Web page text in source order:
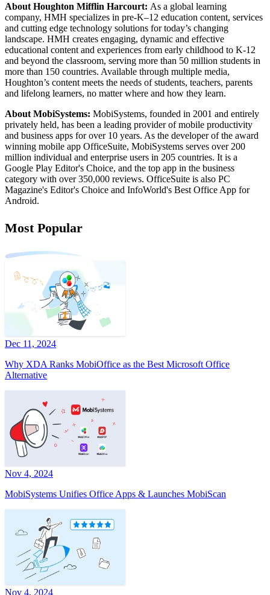
About Houghton Mifflin Harcourt: As a global learning
company, HMH specializes in pre-K–12 education content, services
and cutting edge technology solutions for today’s changing
landscape. HMH creates engaging, dynamic and effective
educational content and experiences from early childhood to K-12
and beyond the classroom, serving more than 50 million students in
more than 150 countries. Available through multiple media,
Houghton’s content meets the needs of students, teachers, parents
and lifelong learners, no matter where and how they learn.
About MobiSystems: MobiSystems, founded in 2001 and entirely
privately held, has been a leading provider of mobile productivity
and business apps for over 10 years. As the developer of the award
winning mobile app OfficeSuite, MobiSystems serves over 200
million individual and enterprise users in 205 countries. It is a
Google Play Editor's Choice, and the top app in the business
category with over 350,000 reviews. OfficeSuite is also PC
Magazine's Editor's Choice and InfoWorld's Best Office App for
Android.
Most Popular
Dec 11, 2024
Why XDA Ranks MobiOffice as the Best Microsoft Office
Alternative
Nov 4, 2024
MobiSystems Unifies Office Apps & Launches MobiScan
Nov 4, 2024